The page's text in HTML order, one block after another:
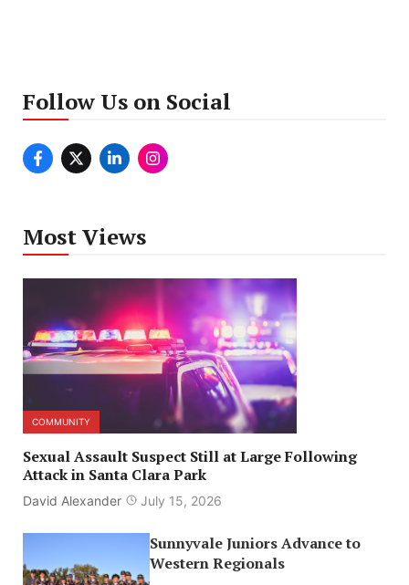
Follow Us on Social
Most Views
COMMUNITY
Sexual Assault Suspect Still at Large Following
Attack in Santa Clara Park
David Alexander July 15, 2026
Sunnyvale Juniors Advance to
Western Regionals